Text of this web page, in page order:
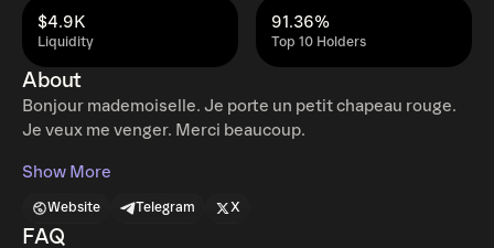
Liquidity
$4.9K
Top 10 Holders
91.36%
About
Bonjour mademoiselle. Je porte un petit chapeau rouge.
Je veux me venger. Merci beaucoup.
Show More
Website Telegram X
FAQ